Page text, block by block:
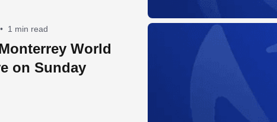
• 1 min read
World
on Sunday